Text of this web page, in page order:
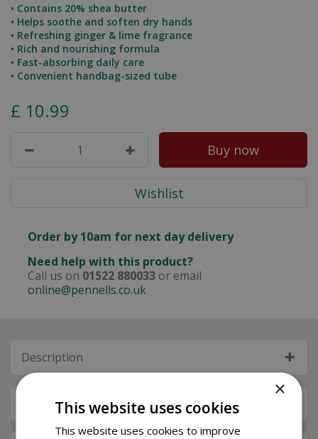
• Contains 20% shea butter
• Helps soothe and soften dry hands
• Refreshing ginger & lime fragrance
• Rich and nourishing formula
• Fast-absorbing daily care
• Convenient handbag-sized tube
£ 10.99
Order by 10am for next day delivery
Need help with this product?
Call us on 01522 880033 or email
online@pennells.co.uk
Description
Specifications
×
This website uses cookies
This website uses cookies to improve